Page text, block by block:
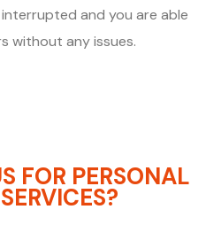
and you are able
without any issues.
FOR PERSONAL